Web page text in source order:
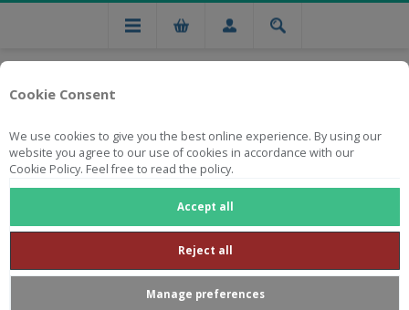
Cookie Consent
We use cookies to give you the best online experience. By using our
website you agree to our use of cookies in accordance with our
Cookie Policy. Feel free to read the policy.
Accept all
Reject all
Manage preferences
Free national delivery on orders from R750